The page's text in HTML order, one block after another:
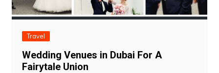
Travel
Wedding Venues in Dubai For A
Fairytale Union